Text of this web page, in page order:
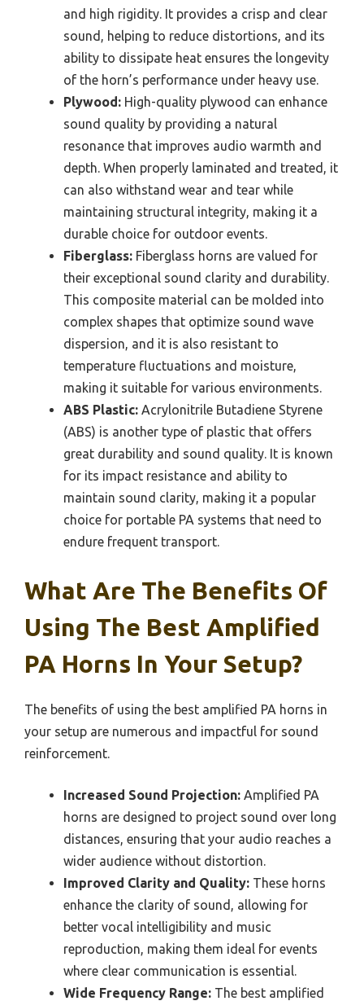
and high rigidity. It provides a crisp and clear
sound, helping to reduce distortions, and its
ability to dissipate heat ensures the longevity
of the horn’s performance under heavy use.
Plywood: High-quality plywood can enhance
sound quality by providing a natural
resonance that improves audio warmth and
depth. When properly laminated and treated, it
can also withstand wear and tear while
maintaining structural integrity, making it a
durable choice for outdoor events.
Fiberglass: Fiberglass horns are valued for
their exceptional sound clarity and durability.
This composite material can be molded into
complex shapes that optimize sound wave
dispersion, and it is also resistant to
temperature fluctuations and moisture,
making it suitable for various environments.
ABS Plastic: Acrylonitrile Butadiene Styrene
(ABS) is another type of plastic that offers
great durability and sound quality. It is known
for its impact resistance and ability to
maintain sound clarity, making it a popular
choice for portable PA systems that need to
endure frequent transport.
What Are The Benefits Of
Using The Best Amplified
PA Horns In Your Setup?
The benefits of using the best amplified PA horns in
your setup are numerous and impactful for sound
reinforcement.
Increased Sound Projection: Amplified PA
horns are designed to project sound over long
distances, ensuring that your audio reaches a
wider audience without distortion.
Improved Clarity and Quality: These horns
enhance the clarity of sound, allowing for
better vocal intelligibility and music
reproduction, making them ideal for events
where clear communication is essential.
Wide Frequency Range: The best amplified